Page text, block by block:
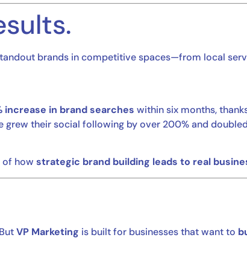
brands in competitive spaces—from local
increase in brand searches within six months,
grew their social following by over 200% and
of how strategic brand building leads to real
VP Marketing is built for businesses that want to